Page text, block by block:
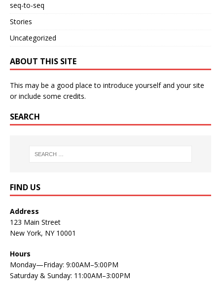
seq-to-seq
Stories
Uncategorized
ABOUT THIS SITE
This may be a good place to introduce yourself and your site
or include some credits.
SEARCH
FIND US
Address
123 Main Street
New York, NY 10001
Hours
Monday—Friday: 9:00AM–5:00PM
Saturday & Sunday: 11:00AM–3:00PM